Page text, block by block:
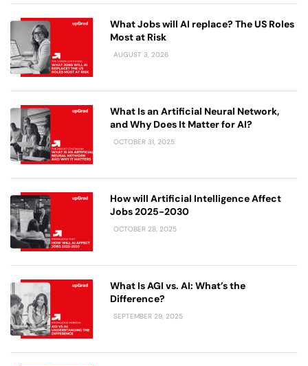
What Jobs will AI replace? The US Roles
Most at Risk
AUGUST 3, 2026
What Is an Artificial Neural Network,
and Why Does It Matter for AI?
OCTOBER 31, 2025
How will Artificial Intelligence Affect
Jobs 2025-2030
OCTOBER 28, 2025
What Is AGI vs. AI: What’s the
Difference?
SEPTEMBER 29, 2025